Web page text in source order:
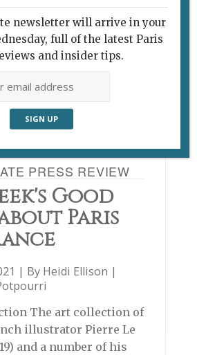
PRESS REVIEW
Good
Paris
| By Heidi Ellison |
The art collection of
illustrator Pierre Le
and a number of his
newsletter will arrive in your
full of the latest Paris
and insider tips.